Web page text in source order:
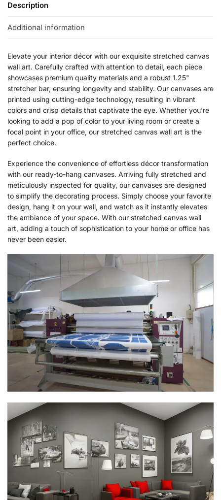
Description
Additional information
Elevate your interior décor with our exquisite stretched canvas
wall art. Carefully crafted with attention to detail, each piece
showcases premium quality materials and a robust 1.25"
stretcher bar, ensuring longevity and stability. Our canvases are
printed using cutting-edge technology, resulting in vibrant
colors and crisp details that captivate the eye. Whether you're
looking to add a pop of color to your living room or create a
focal point in your office, our stretched canvas wall art is the
perfect choice.
Experience the convenience of effortless décor transformation
with our ready-to-hang canvases. Arriving fully stretched and
meticulously inspected for quality, our canvases are designed
to simplify the decorating process. Simply choose your favorite
design, hang it on your wall, and watch as it instantly elevates
the ambiance of your space. With our stretched canvas wall
art, adding a touch of sophistication to your home or office has
never been easier.